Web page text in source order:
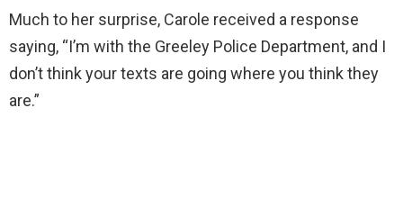
Much to her surprise, Carole received a response
saying, “I’m with the Greeley Police Department, and I
don’t think your texts are going where you think they
are.”